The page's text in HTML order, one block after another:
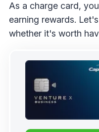
As a charge card,
earning rewards.
whether it's worth